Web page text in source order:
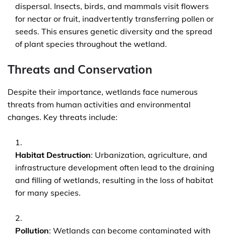
dispersal. Insects, birds, and mammals visit flowers
for nectar or fruit, inadvertently transferring pollen or
seeds. This ensures genetic diversity and the spread
of plant species throughout the wetland.
Threats and Conservation
Despite their importance, wetlands face numerous
threats from human activities and environmental
changes. Key threats include:
Habitat Destruction: Urbanization, agriculture, and
infrastructure development often lead to the draining
and filling of wetlands, resulting in the loss of habitat
for many species.
Pollution: Wetlands can become contaminated with